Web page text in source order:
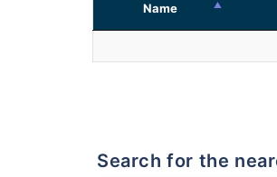
Name
Search for the